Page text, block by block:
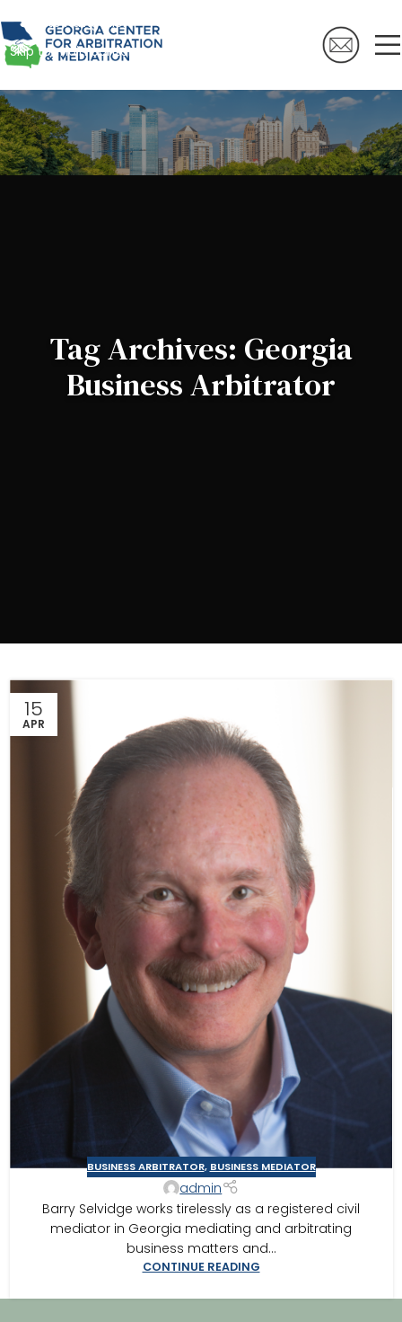
Skip to navigation
Skip to main content
Tag Archives: Georgia
Business Arbitrator
15
APR
BUSINESS ARBITRATOR, BUSINESS MEDIATOR
admin
Barry Selvidge works tirelessly as a registered civil
mediator in Georgia mediating and arbitrating
business matters and...
CONTINUE READING